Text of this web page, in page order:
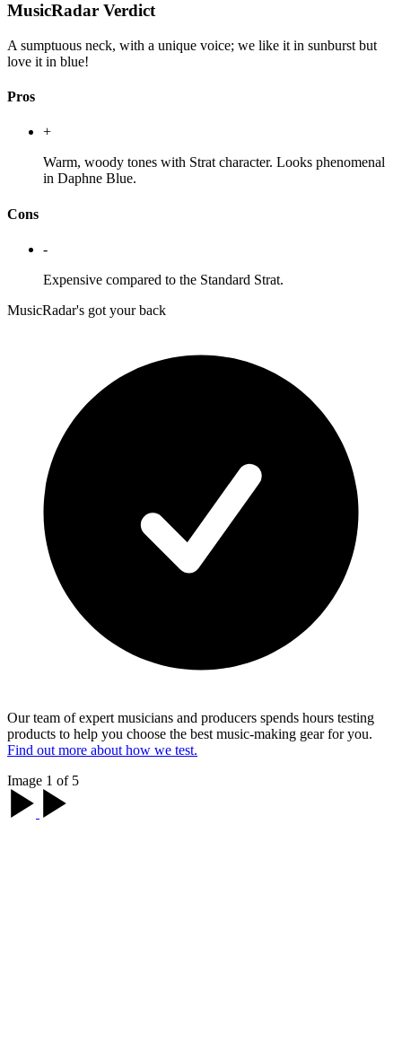
MusicRadar Verdict
A sumptuous neck, with a unique voice; we like it in sunburst but
love it in blue!
Pros
+
Warm, woody tones with Strat character. Looks phenomenal
in Daphne Blue.
Cons
-
Expensive compared to the Standard Strat.
MusicRadar's got your back
Our team of expert musicians and producers spends hours testing
products to help you choose the best music-making gear for you.
Find out more about how we test.
Image 1 of 5